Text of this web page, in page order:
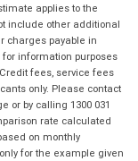
applies to the
include other additional
charges payable in
information purposes
fees, service fees
only. Please contact
or by calling 1300 031
rate calculated
on monthly
for the example given